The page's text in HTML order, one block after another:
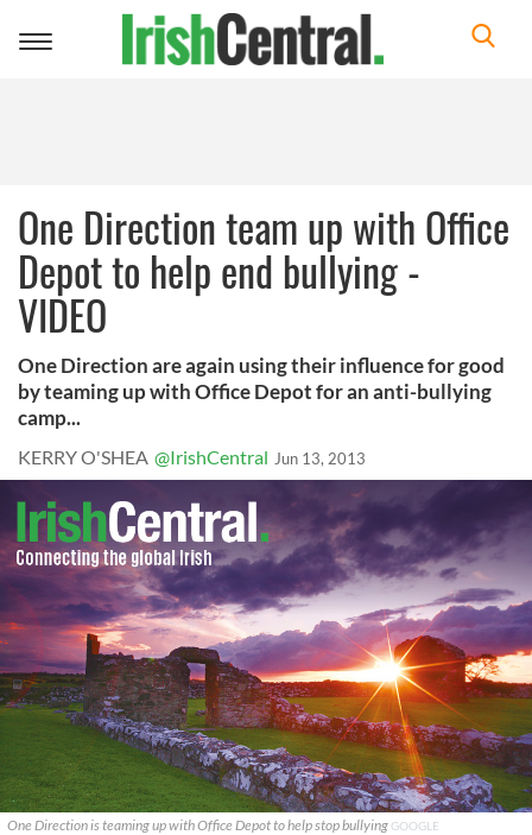
Toggle
One Direction team up with Office
Depot to help end bullying -
VIDEO
One Direction are again using their influence for good
by teaming up with Office Depot for an anti-bullying
camp...
KERRY O'SHEA @IrishCentral Jun 13, 2013
One Direction is teaming up with Office Depot to help stop bullying GOOGLE